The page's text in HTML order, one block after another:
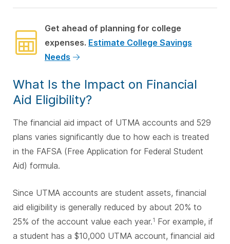
Get ahead of planning for college
expenses. Estimate College Savings
Needs
What Is the Impact on Financial
Aid Eligibility?
The financial aid impact of UTMA accounts and 529
plans varies significantly due to how each is treated
in the FAFSA (Free Application for Federal Student
Aid) formula.
Since UTMA accounts are student assets, financial
aid eligibility is generally reduced by about 20% to
25% of the account value each year.1 For example, if
a student has a $10,000 UTMA account, financial aid